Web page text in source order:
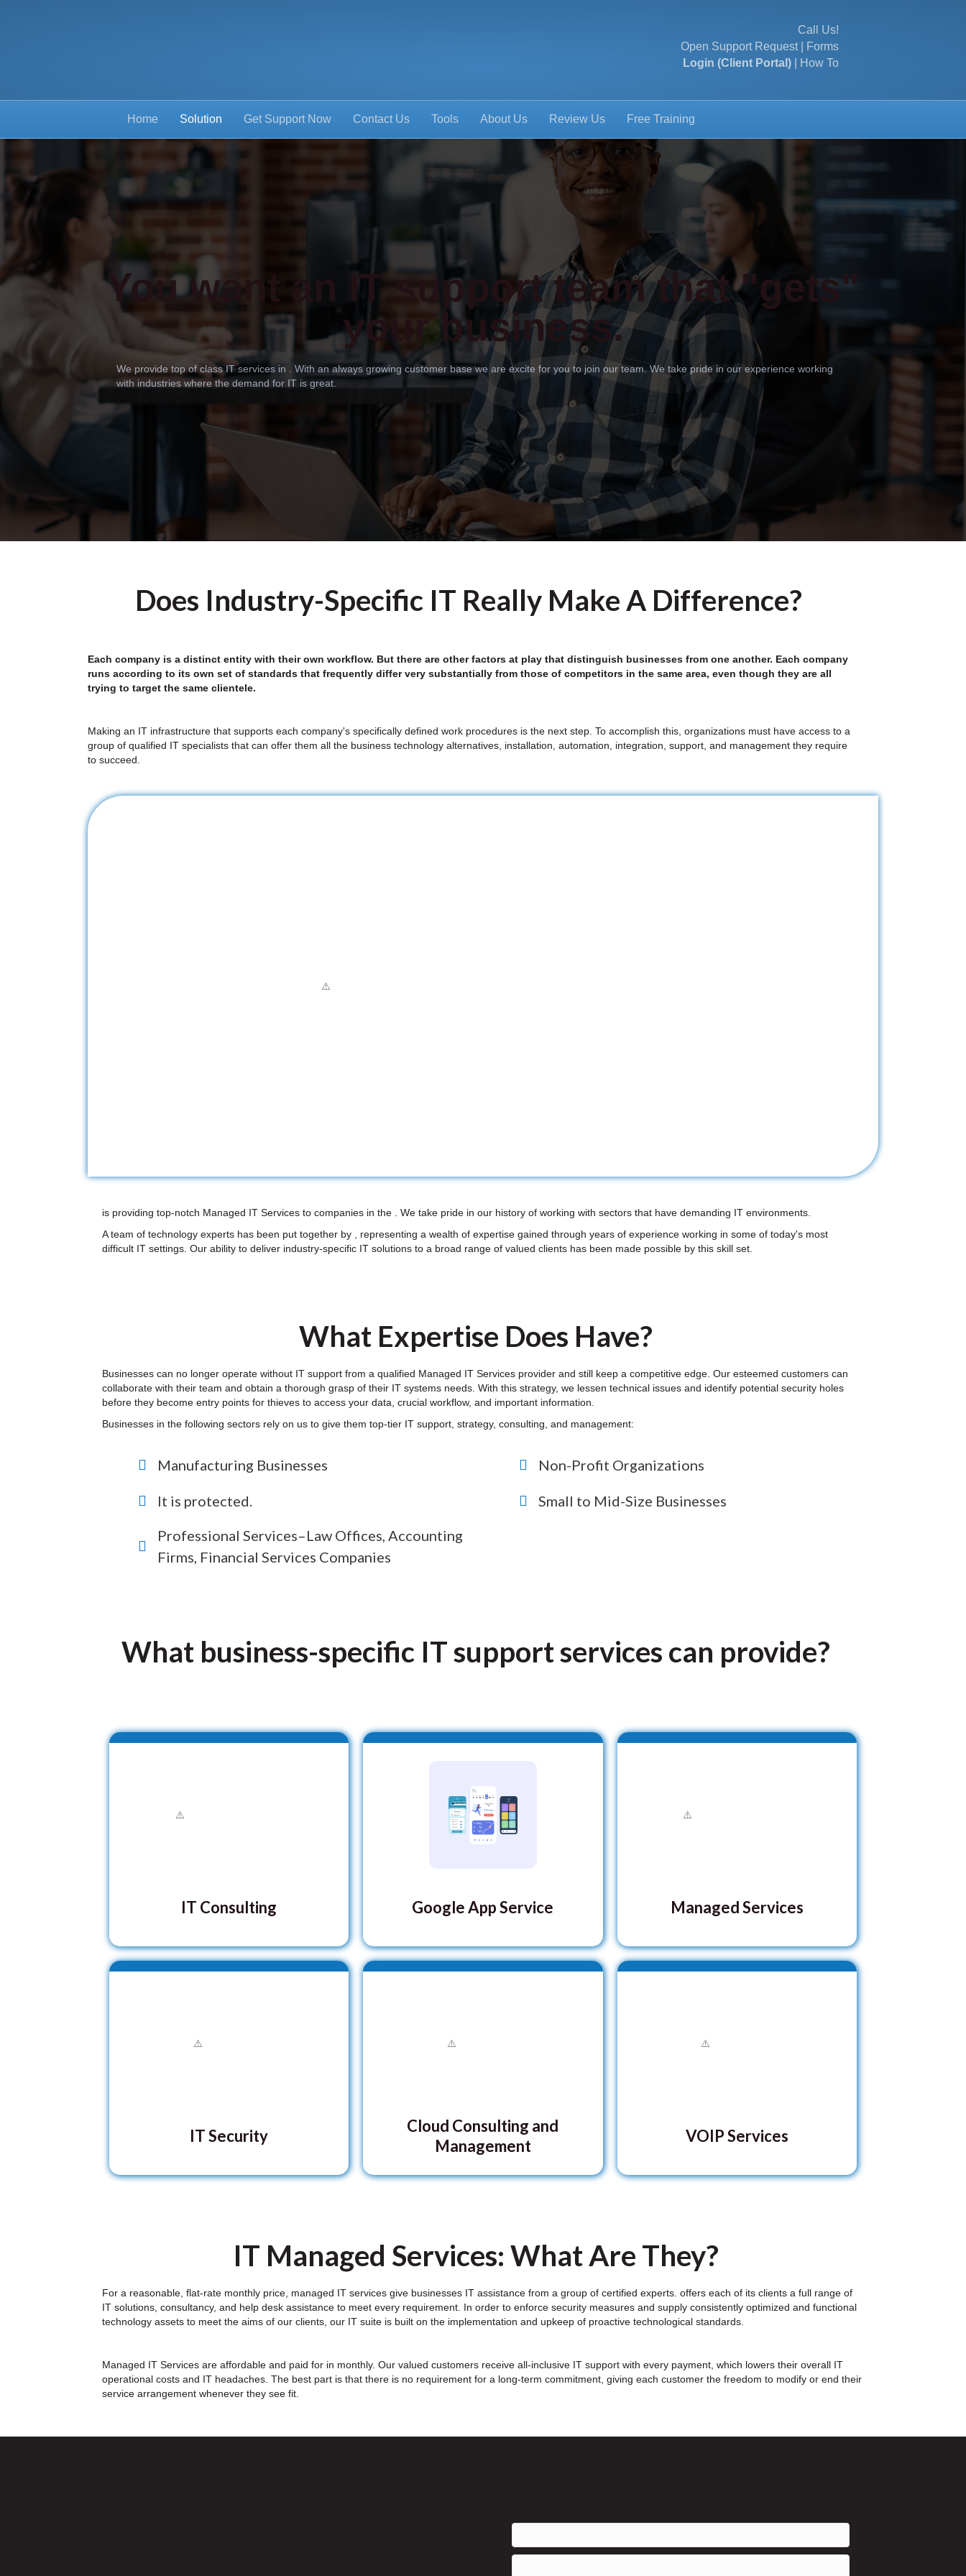
Call Us!
Open Support Request|
Forms
Login (Client Portal)
How To
Home Solution Get Support Now Contact Us Tools About Us Review Us Free Training
You want an IT support team that "gets"
your business.
We provide top of class IT services in . With an always growing customer base we are excite for you to join our team. We take pride in our experience working
with industries where the demand for IT is great.
Does Industry-Specific IT Really Make A Difference?
Each company is a distinct entity with their own workflow. But there are other factors at play that distinguish businesses from one another. Each company
runs according to its own set of standards that frequently differ very substantially from those of competitors in the same area, even though they are all
trying to target the same clientele.
Making an IT infrastructure that supports each company's specifically defined work procedures is the next step. To accomplish this, organizations must have access to a
group of qualified IT specialists that can offer them all the business technology alternatives, installation, automation, integration, support, and management they require
to succeed.
is providing top-notch Managed IT Services to companies in the . We take pride in our history of working with sectors that have demanding IT environments.
A team of technology experts has been put together by , representing a wealth of expertise gained through years of experience working in some of today's most
difficult IT settings. Our ability to deliver industry-specific IT solutions to a broad range of valued clients has been made possible by this skill set.
What Expertise Does Have?
Businesses can no longer operate without IT support from a qualified Managed IT Services provider and still keep a competitive edge. Our esteemed customers can
collaborate with their team and obtain a thorough grasp of their IT systems needs. With this strategy, we lessen technical issues and identify potential security holes
before they become entry points for thieves to access your data, crucial workflow, and important information.
Businesses in the following sectors rely on us to give them top-tier IT support, strategy, consulting, and management:
Manufacturing Businesses
It is protected.
Professional Services–Law Offices, Accounting
Firms, Financial Services Companies
Non-Profit Organizations
Small to Mid-Size Businesses
What business-specific IT support services can provide?
IT Consulting Google App Service Managed Services
IT Security
Cloud Consulting and
Management
VOIP Services
IT Managed Services: What Are They?
For a reasonable, flat-rate monthly price, managed IT services give businesses IT assistance from a group of certified experts. offers each of its clients a full range of
IT solutions, consultancy, and help desk assistance to meet every requirement. In order to enforce security measures and supply consistently optimized and functional
technology assets to meet the aims of our clients, our IT suite is built on the implementation and upkeep of proactive technological standards.
Managed IT Services are affordable and paid for in monthly. Our valued customers receive all-inclusive IT support with every payment, which lowers their overall IT
operational costs and IT headaches. The best part is that there is no requirement for a long-term commitment, giving each customer the freedom to modify or end their
service arrangement whenever they see fit.